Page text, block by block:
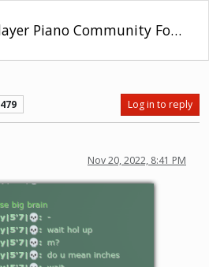
Multiplayer Piano Community Forum
479 Log in to reply
Nov 20, 2022, 8:41 PM